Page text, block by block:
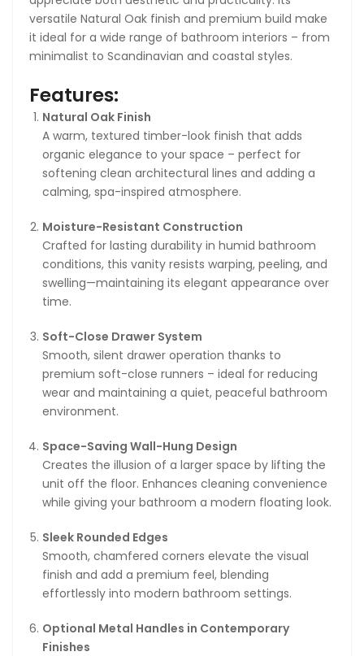
Total Estimated Delivery Time
Express Post:
2–12 business days
Delivery timelines are estimates only and not
guaranteed.
Shipping Fees & Free Shipping
Shipping costs are calculated at checkout based on
your selected service and delivery address.
🚚 Free Shipping on orders over AUD $1,000
Orders below this amount will display available paid
shipping options.
versatile Natural Oak finish and premium build make
it ideal for a wide range of bathroom interiors – from
minimalist to Scandinavian and coastal styles.
Features:
Natural Oak Finish
A warm, textured timber-look finish that adds
organic elegance to your space – perfect for
softening clean architectural lines and adding a
calming, spa-inspired atmosphere.
Moisture-Resistant Construction
Crafted for lasting durability in humid bathroom
conditions, this vanity resists warping, peeling, and
swelling—maintaining its elegant appearance over
time.
Soft-Close Drawer System
Smooth, silent drawer operation thanks to
premium soft-close runners – ideal for reducing
wear and maintaining a quiet, peaceful bathroom
environment.
Space-Saving Wall-Hung Design
Creates the illusion of a larger space by lifting the
unit off the floor. Enhances cleaning convenience
while giving your bathroom a modern floating look.
Sleek Rounded Edges
Smooth, chamfered corners elevate the visual
finish and add a premium feel, blending
effortlessly into modern bathroom settings.
Optional Metal Handles in Contemporary
Finishes